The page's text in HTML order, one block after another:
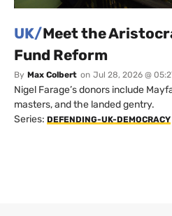
UK/Meet the
Fund Reform
By Max Colbert on Jul 28, 2026 @
Nigel Farage’s donors include
masters, and the landed gentry.
Series: DEFENDING-UK-DEMOCRACY